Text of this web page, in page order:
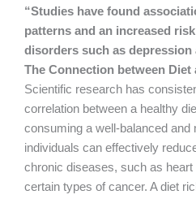
“Studies have found
patterns and an increased
disorders such as depression
The Connection between Diet
Scientific research has
correlation between a healthy
consuming a well-balanced and
individuals can effectively
chronic diseases, such as heart
certain types of cancer. A diet